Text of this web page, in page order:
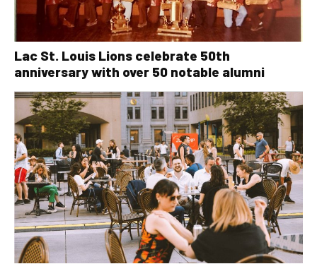
Lac St. Louis Lions celebrate 50th
anniversary with over 50 notable alumni